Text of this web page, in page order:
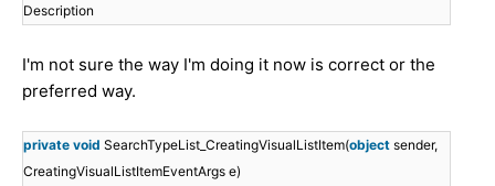
Description
I'm not sure the way I'm doing it now is correct or the
preferred way.
private void SearchTypeList_CreatingVisualListItem(object sender,
CreatingVisualListItemEventArgs e)